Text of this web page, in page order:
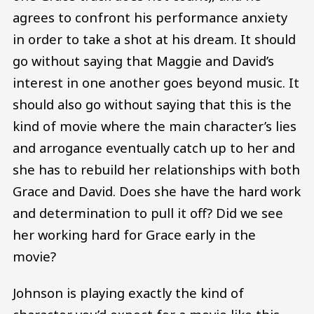
agrees to confront his performance anxiety
in order to take a shot at his dream. It should
go without saying that Maggie and David’s
interest in one another goes beyond music. It
should also go without saying that this is the
kind of movie where the main character’s lies
and arrogance eventually catch up to her and
she has to rebuild her relationships with both
Grace and David. Does she have the hard work
and determination to pull it off? Did we see
her working hard for Grace early in the
movie?
Johnson is playing exactly the kind of